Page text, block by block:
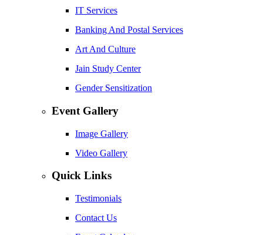
IT Services
Banking And Postal Services
Art And Culture
Jain Study Center
Gender Sensitization
Event Gallery
Image Gallery
Video Gallery
Quick Links
Testimonials
Contact Us